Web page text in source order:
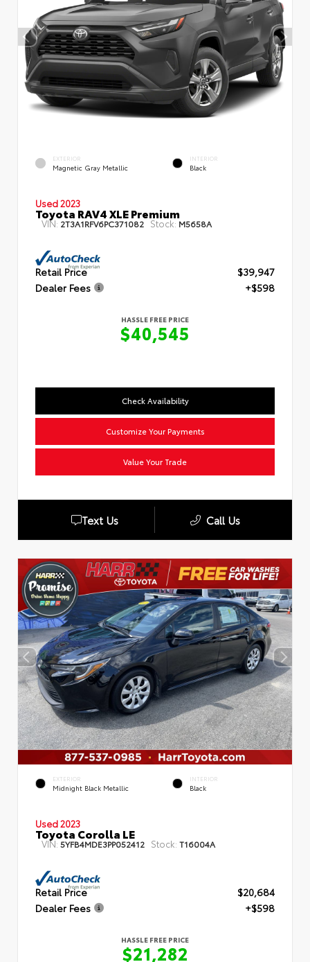
EXTERIOR
Magnetic Gray Metallic
INTERIOR
Black
Used 2023
Toyota RAV4 XLE Premium
VIN: 2T3A1RFV6PC371082 Stock: M5658A
Retail Price
$39,947
Dealer Fees
+$598
HASSLE FREE PRICE
$40,545
Check Availability
Customize Your Payments
Value Your Trade
Text Us Call Us
EXTERIOR
Midnight Black Metallic
INTERIOR
Black
Used 2023
Toyota Corolla LE
VIN: 5YFB4MDE3PP052412 Stock: T16004A
Retail Price
$20,684
Dealer Fees
+$598
HASSLE FREE PRICE
$21,282